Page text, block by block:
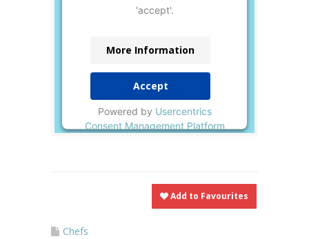
'accept'.
More Information
Accept
Powered by Usercentrics
Consent Management Platform
Add to Favourites
Chefs